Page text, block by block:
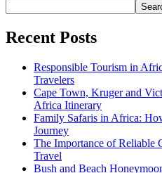
Recent Posts
Responsible Tourism in
Travelers
Cape Town, Kruger and
Africa Itinerary
Family Safaris in Africa:
Journey
The Importance of Reliable
Travel
Bush and Beach